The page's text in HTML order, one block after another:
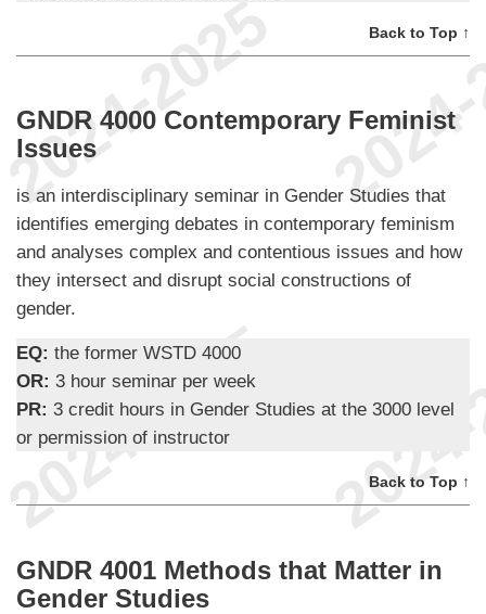
Back to Top ↑
GNDR 4000 Contemporary Feminist
Issues
is an interdisciplinary seminar in Gender Studies that
identifies emerging debates in contemporary feminism
and analyses complex and contentious issues and how
they intersect and disrupt social constructions of
gender.
EQ: the former WSTD 4000
OR: 3 hour seminar per week
PR: 3 credit hours in Gender Studies at the 3000 level
or permission of instructor
Back to Top ↑
GNDR 4001 Methods that Matter in
Gender Studies